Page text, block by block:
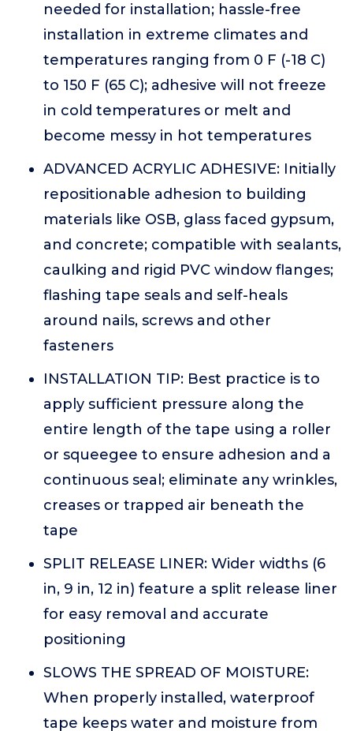
needed for installation; hassle-free
installation in extreme climates and
temperatures ranging from 0 F (-18 C)
to 150 F (65 C); adhesive will not freeze
in cold temperatures or melt and
become messy in hot temperatures
ADVANCED ACRYLIC ADHESIVE: Initially
repositionable adhesion to building
materials like OSB, glass faced gypsum,
and concrete; compatible with sealants,
caulking and rigid PVC window flanges;
flashing tape seals and self-heals
around nails, screws and other
fasteners
INSTALLATION TIP: Best practice is to
apply sufficient pressure along the
entire length of the tape using a roller
or squeegee to ensure adhesion and a
continuous seal; eliminate any wrinkles,
creases or trapped air beneath the
tape
SPLIT RELEASE LINER: Wider widths (6
in, 9 in, 12 in) feature a split release liner
for easy removal and accurate
positioning
SLOWS THE SPREAD OF MOISTURE:
When properly installed, waterproof
tape keeps water and moisture from